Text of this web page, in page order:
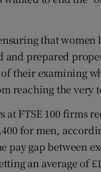
that women
and prepared
their examining
reaching the very
FTSE 100 firms
for men,
pay gap between
an average of